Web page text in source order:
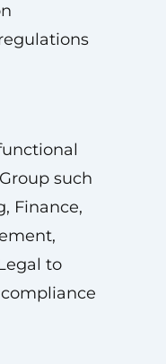
such
Finance,
to